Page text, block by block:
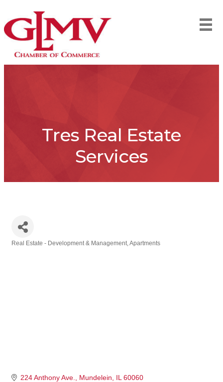
Tres Real Estate
Services
Real Estate - Development & Management Apartments
224 Anthony Ave. Mundelein IL 60060